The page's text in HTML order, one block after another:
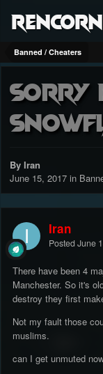
Banned / Cheaters
sorry
By Iran
June 15, 2017 in
Iran
Posted June
There have been 4
Manchester. So it's
destroy they first
Not my fault those
muslims.
can I get unmuted